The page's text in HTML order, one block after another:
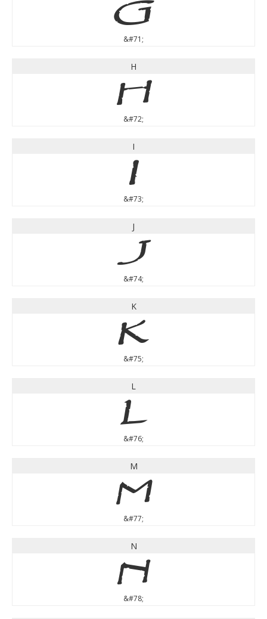
G
&#71;
H
H
&#72;
I
I
&#73;
J
J
&#74;
K
K
&#75;
L
L
&#76;
M
M
&#77;
N
N
&#78;